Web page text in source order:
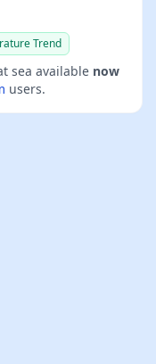
Trend
sea available now
users.